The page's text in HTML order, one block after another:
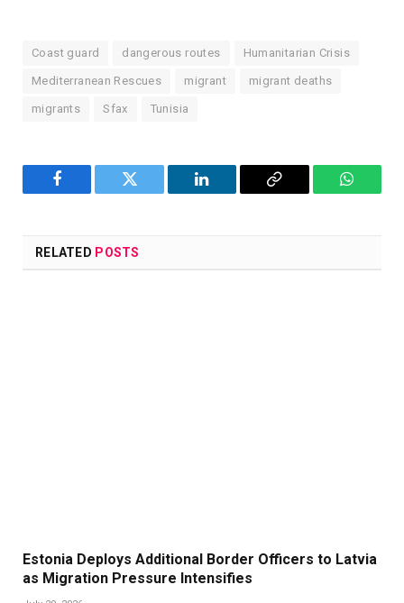
Coast guard dangerous routes Humanitarian Crisis
Mediterranean Rescues migrant migrant deaths
migrants Sfax Tunisia
Facebook Twitter LinkedIn
Copy
RELATED POSTS
Estonia Deploys Additional Border Officers to Latvia
as Migration Pressure Intensifies